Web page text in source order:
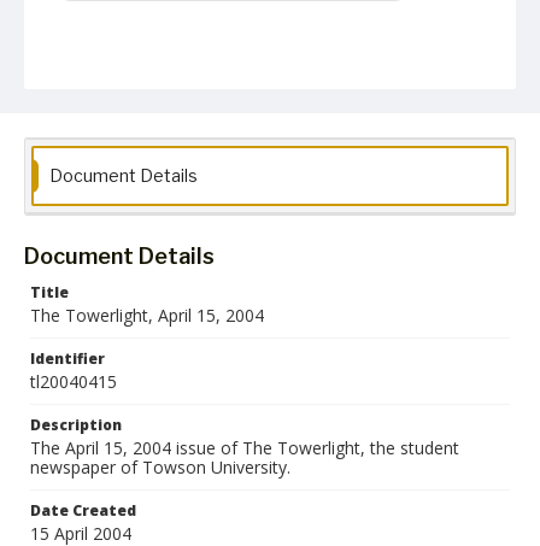
Document Details
Document Details
Title
The Towerlight, April 15, 2004
Identifier
tl20040415
Description
The April 15, 2004 issue of The Towerlight, the student
newspaper of Towson University.
Date Created
15 April 2004